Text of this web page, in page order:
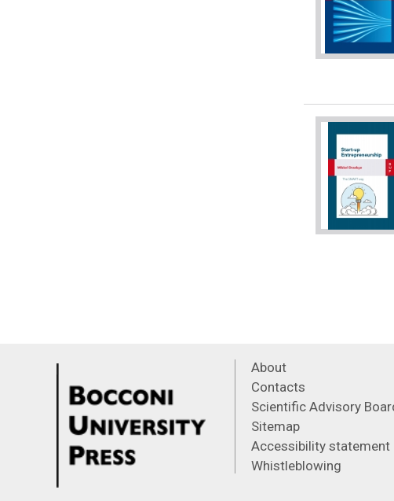
About
Contacts
Scientific Advisory
Sitemap
Accessibility statement
Whistleblowing